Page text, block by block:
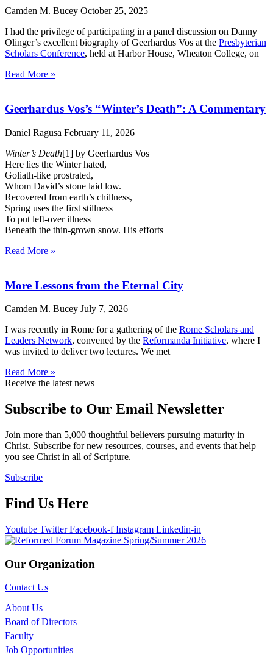
Camden M. Bucey October 25, 2025
I had the privilege of participating in a panel discussion on Danny
Olinger’s excellent biography of Geerhardus Vos at the Presbyterian
Scholars Conference, held at Harbor House, Wheaton College, on
Read More »
Geerhardus Vos’s “Winter’s Death”: A Commentary
Daniel Ragusa February 11, 2026
Winter’s Death[1] by Geerhardus Vos
Here lies the Winter hated,
Goliath-like prostrated,
Whom David’s stone laid low.
Recovered from earth’s chillness,
Spring uses the first stillness
To put left-over illness
Beneath the thin-grown snow. His efforts
Read More »
More Lessons from the Eternal City
Camden M. Bucey July 7, 2026
I was recently in Rome for a gathering of the Rome Scholars and
Leaders Network, convened by the Reformanda Initiative, where I
was invited to deliver two lectures. We met
Read More »
Receive the latest news
Subscribe to Our Email Newsletter
Join more than 5,000 thoughtful believers pursuing maturity in
Christ. Subscribe for new resources, courses, and events that help
you see Christ in all of Scripture.
Subscribe
Find Us Here
Youtube Twitter Facebook-f Instagram Linkedin-in
Our Organization
Contact Us
About Us
Board of Directors
Faculty
Job Opportunities